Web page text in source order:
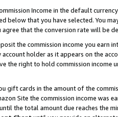
Income in the default
below that you have selected. You
that the conversion rate will be
the commission income you earn
holder as it appears on the
the right to hold commission income
gift cards in the amount of the
Site the commission income was
the total amount due reaches the